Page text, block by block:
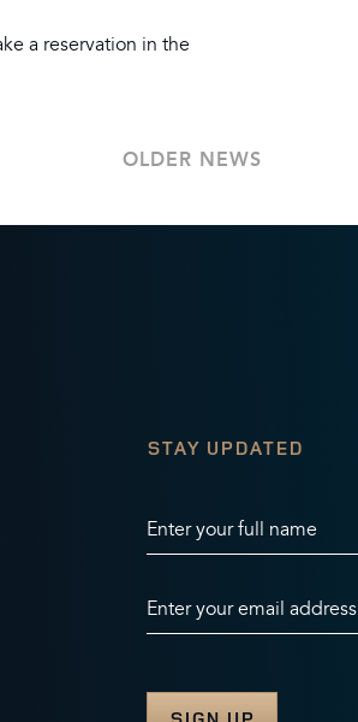
a reservation in the
OLDER NEWS
STAY UPDATED
Enter your full name
Enter your email address